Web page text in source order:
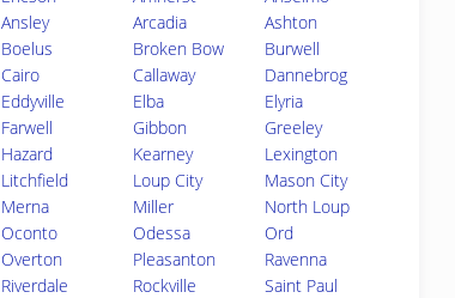
Ansley
Arcadia
Ashton
Boelus
Broken Bow
Burwell
Cairo
Callaway
Dannebrog
Eddyville
Elba
Elyria
Farwell
Gibbon
Greeley
Hazard
Kearney
Lexington
Litchfield
Loup City
Mason City
Merna
Miller
North Loup
Oconto
Odessa
Ord
Overton
Pleasanton
Ravenna
Riverdale
Rockville
Saint Paul